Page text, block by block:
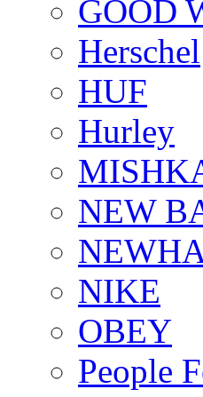
GOOD
Herschel
HUF
Hurley
NEW
NIKE
OBEY
People